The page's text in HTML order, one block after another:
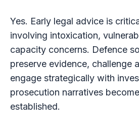
Yes. Early legal advice is
involving intoxication,
capacity concerns. Defence
preserve evidence, challenge
engage strategically with
prosecution narratives
established.